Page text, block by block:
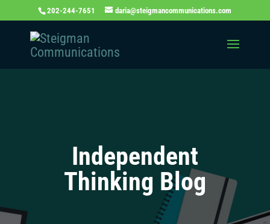
202-244-7651 daria@steigmancommunications.com
Independent
Thinking Blog